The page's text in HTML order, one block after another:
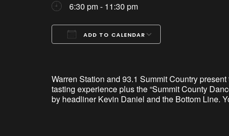
6:30 pm - 11:30 pm
ADD TO CALENDAR
Warren Station and 93.1 Summit Country
tasting experience plus the “Summit County
by headliner Kevin Daniel and the Bottom Line.